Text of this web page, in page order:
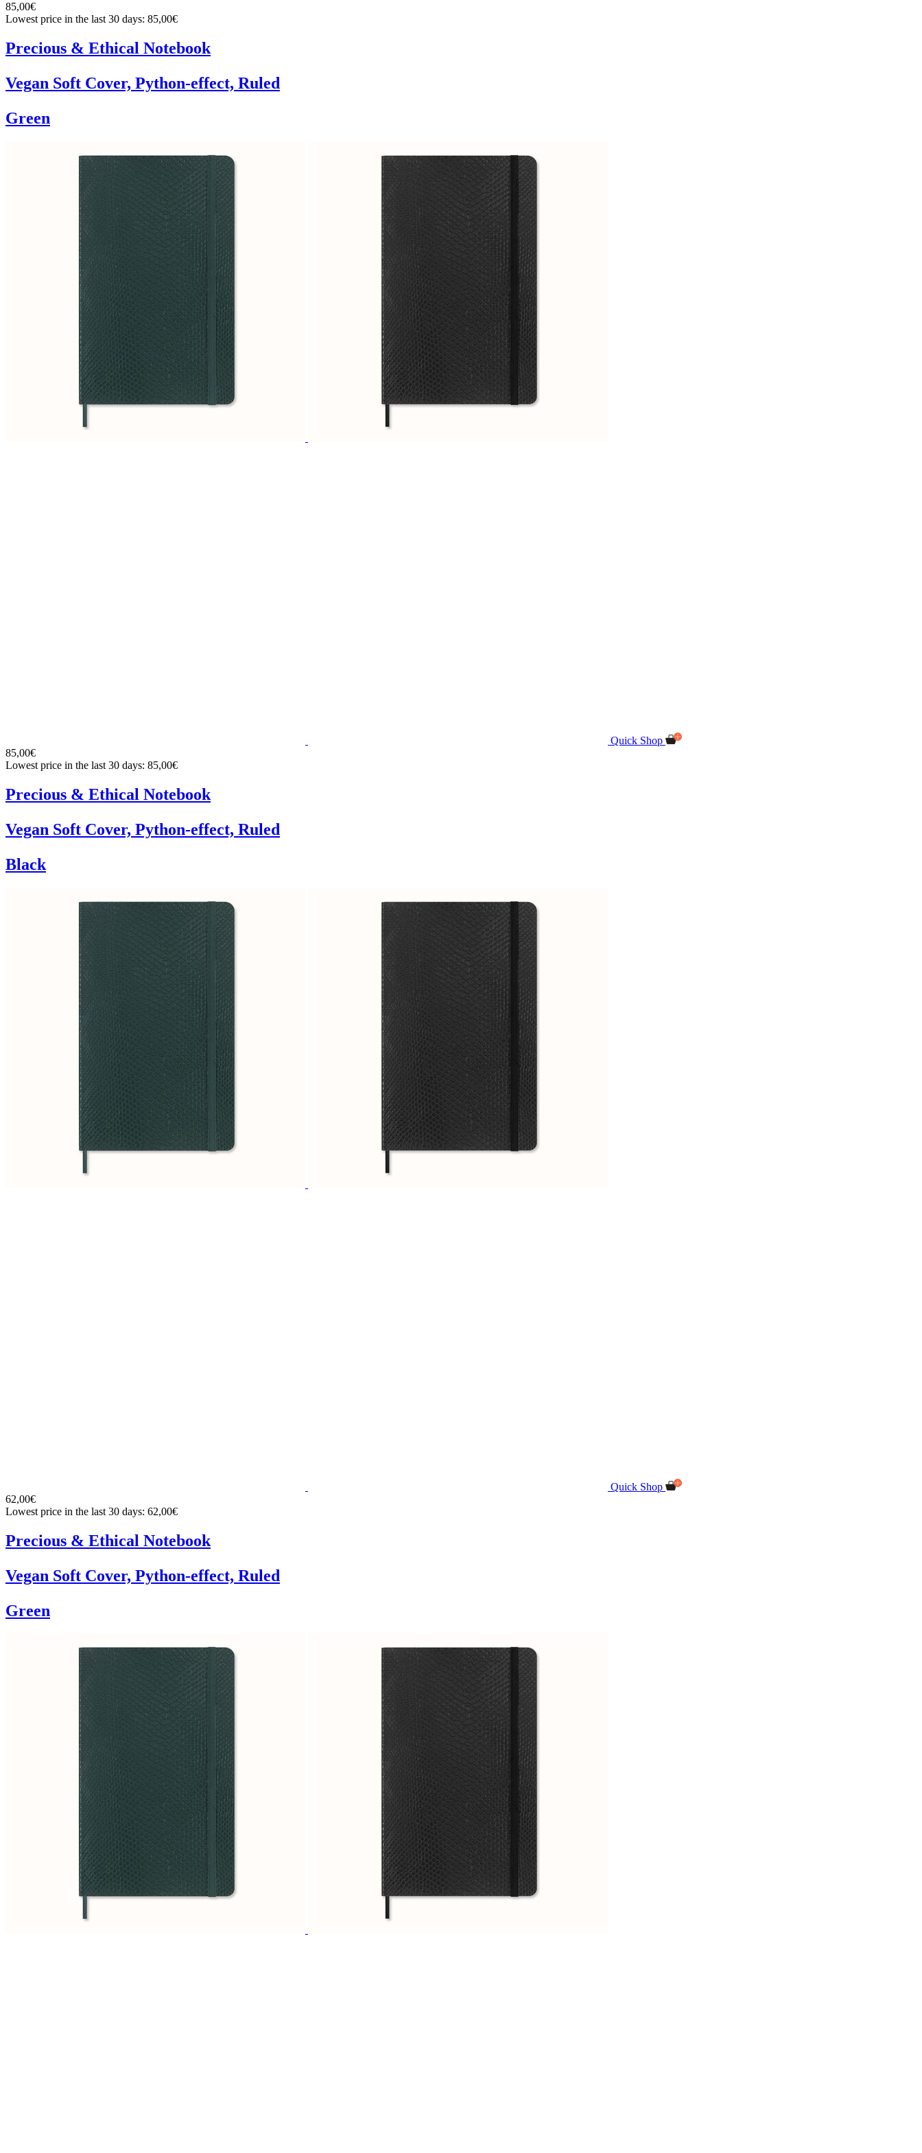
85,00€
Lowest price in the last 30 days: 85,00€
Precious & Ethical Notebook
Vegan Soft Cover, Python-effect, Ruled
Green
Quick Shop
85,00€
Lowest price in the last 30 days: 85,00€
Precious & Ethical Notebook
Vegan Soft Cover, Python-effect, Ruled
Black
Quick Shop
62,00€
Lowest price in the last 30 days: 62,00€
Precious & Ethical Notebook
Vegan Soft Cover, Python-effect, Ruled
Green